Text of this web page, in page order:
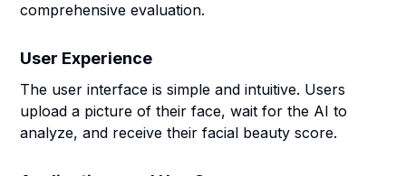
comprehensive evaluation.
User Experience
The user interface is simple and intuitive. Users
upload a picture of their face, wait for the AI to
analyze, and receive their facial beauty score.